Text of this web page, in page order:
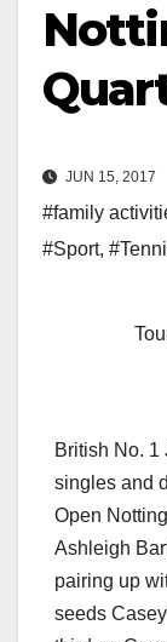
JUN 15, 2017
#family
#Sport,
British No.
singles and
Open
Ashleigh
pairing up
seeds